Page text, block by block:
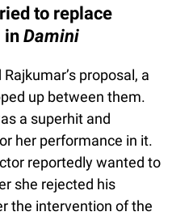
to replace
in Damini
proposal, a
up between them.
a superhit and
her performance in it.
reportedly wanted to
she rejected his
the intervention of the